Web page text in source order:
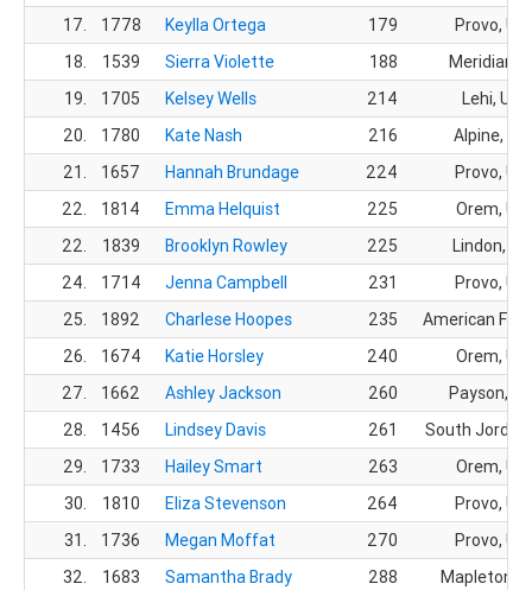
17.
1778 Keylla Ortega 179
Provo, UT
18.
1539 Sierra Violette 188
Meridian,
19.
1705 Kelsey Wells 214
Lehi, UT
20.
1780 Kate Nash 216
Alpine, UT
21.
1657 Hannah Brundage 224
Provo, UT
22.
1814 Emma Helquist 225
Orem, UT
22.
1839 Brooklyn Rowley 225
Lindon, UT
24.
1714 Jenna Campbell 231
Provo, UT
25.
1892 Charlese Hoopes 235
American
26.
1674 Katie Horsley 240
Orem, UT
27.
1662 Ashley Jackson 260
Payson,
28.
1456 Lindsey Davis 261
South
29.
1733 Hailey Smart 263
Orem, UT
30.
1810 Eliza Stevenson 264
Provo, UT
31.
1736 Megan Moffat 270
Provo, UT
32.
1683 Samantha Brady 288
Mapleton,